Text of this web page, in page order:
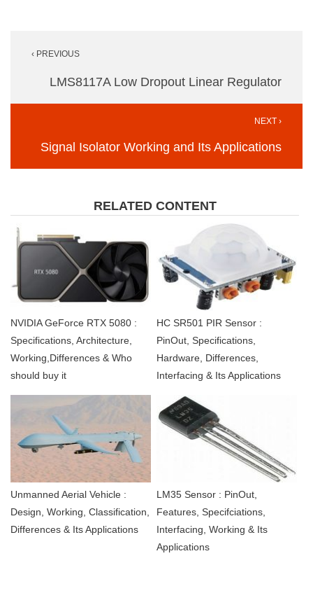
navigation
‹ PREVIOUS
LMS8117A Low Dropout Linear Regulator
NEXT ›
Signal Isolator Working and Its Applications
RELATED CONTENT
NVIDIA GeForce RTX 5080 :
Specifications, Architecture,
Working,Differences & Who
should buy it
HC SR501 PIR Sensor :
PinOut, Specifications,
Hardware, Differences,
Interfacing & Its Applications
Unmanned Aerial Vehicle :
Design, Working, Classification,
Differences & Its Applications
LM35 Sensor : PinOut,
Features, Specifciations,
Interfacing, Working & Its
Applications